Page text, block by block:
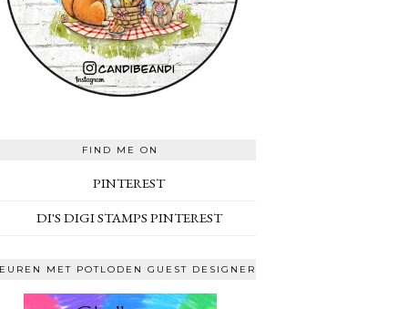
FIND ME ON
PINTEREST
DI'S DIGI STAMPS PINTEREST
MET POTLODEN GUEST DESIGNER